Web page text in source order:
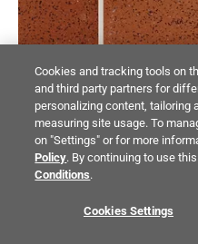
Cookies and tracking tools on
and third party partners for
personalizing content, tailoring
measuring site usage. To
on "Settings" or for more
Policy. By continuing to use
Conditions.
Cookies Settings